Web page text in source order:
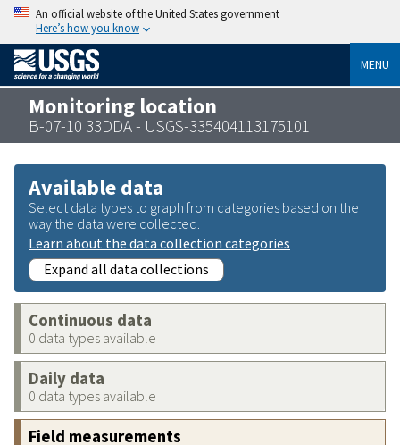
An official website of the United States government
Here’s how you know
MENU
Monitoring location
B-07-10 33DDA - USGS-335404113175101
Available data
Select data types to graph from categories based on the
way the data were collected.
Learn about the data collection categories
Expand all data collections
Continuous data
0 data types available
Daily data
0 data types available
Field measurements